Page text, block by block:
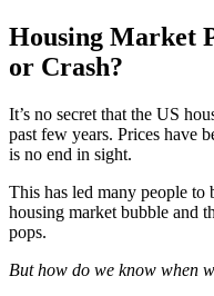
Housing Market
or Crash?
It’s no secret that the US
past few years. Prices have
is no end in sight.
This has led many people to
housing market bubble and
pops.
But how do we know when